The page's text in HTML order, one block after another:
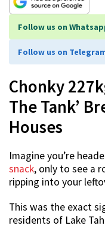
Follow us on
Follow us on
Chonky
The Tank’
Houses
Imagine you’re
snack, only to see a
ripping into your
This was the exact
residents of Lake